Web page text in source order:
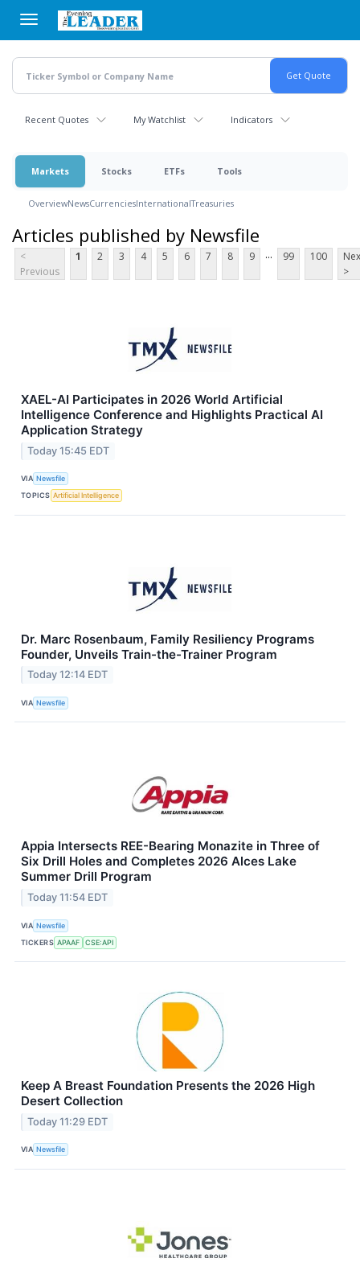
main
content
Recent Quotes My Watchlist Indicators
Markets Stocks ETFs Tools
OverviewNewsCurrenciesInternationalTreasuries
Articles published by Newsfile
<
Previous
1 2 3 4 5 6 7 8 9 ... 99 100
>
XAEL-AI Participates in 2026 World Artificial
Intelligence Conference and Highlights Practical AI
Application Strategy
Today 15:45 EDT
VIA Newsfile
TOPICS Artificial Intelligence
Dr. Marc Rosenbaum, Family Resiliency Programs
Founder, Unveils Train-the-Trainer Program
Today 12:14 EDT
VIA Newsfile
Appia Intersects REE-Bearing Monazite in Three of
Six Drill Holes and Completes 2026 Alces Lake
Summer Drill Program
Today 11:54 EDT
VIA Newsfile
TICKERS APAAF CSE:API
Keep A Breast Foundation Presents the 2026 High
Desert Collection
Today 11:29 EDT
VIA Newsfile